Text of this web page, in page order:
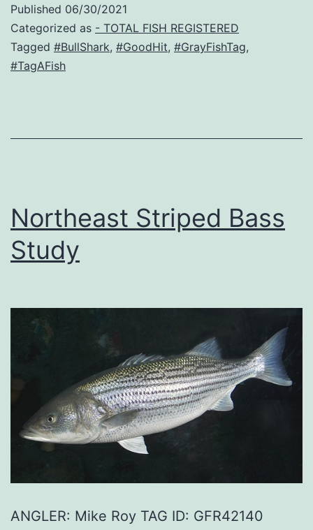
Published 06/30/2021
Categorized as - TOTAL FISH REGISTERED
Tagged #BullShark, #GoodHit, #GrayFishTag,
#TagAFish
Northeast Striped Bass
Study
ANGLER: Mike Roy TAG ID: GFR42140